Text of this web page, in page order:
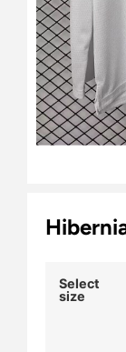
Select
size